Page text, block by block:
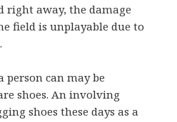
right away, the damage
field is unplayable due to
person can may be
shoes. An involving
shoes these days as a